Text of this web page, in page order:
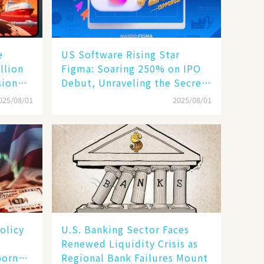
08/01
US Software Rising Star
Figma: Soaring 250% on IPO
Debut, Unraveling the Secrets
2025/08/01
U.S. Banking Sector Faces
Renewed Liquidity Crisis as
Regional Bank Failures Mount